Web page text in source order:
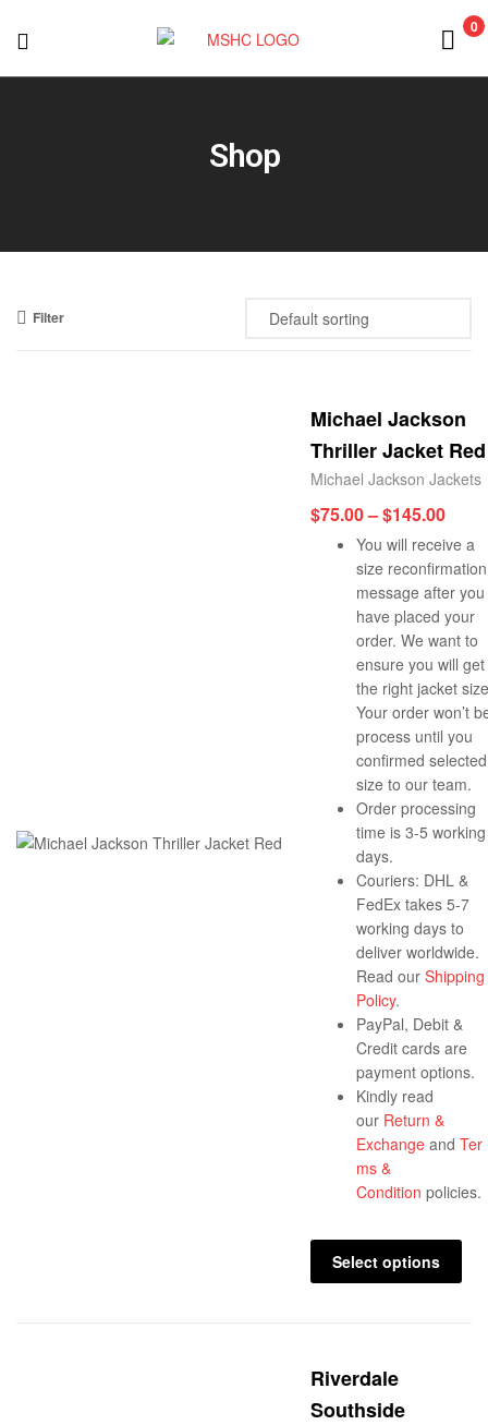
MSHC
0
Shop
Filter
Michael Jackson
Thriller Jacket Red
Michael Jackson Jackets
$75.00–$145.00
You will receive a
size reconfirmation
message after you
have placed your
order. We want to
ensure you will get
the right jacket
Your order won’t
process until you
confirmed selected
size to our team.
Order processing
time is 3-5 working
days.
Couriers: DHL &
FedEx takes 5-7
working days to
deliver worldwide.
Read our Shipping
Policy.
PayPal, Debit &
Credit cards are
payment options.
Kindly read
our Return &
Exchange and Ter
ms &
Condition policies.
Select options
Riverdale
Southside